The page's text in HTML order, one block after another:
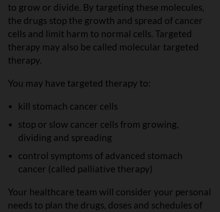
to grow or divide. By targeting these molecules,
the drugs stop the growth and spread of cancer
cells and limit harm to normal cells. Targeted
therapy may also be called molecular targeted
therapy.
You may have targeted therapy to:
kill stomach cancer cells
stop or slow cancer cells from growing,
dividing and spreading
control symptoms of advanced stomach
cancer (called palliative therapy)
Your healthcare team will consider your personal
needs to plan the drugs, doses and schedules of